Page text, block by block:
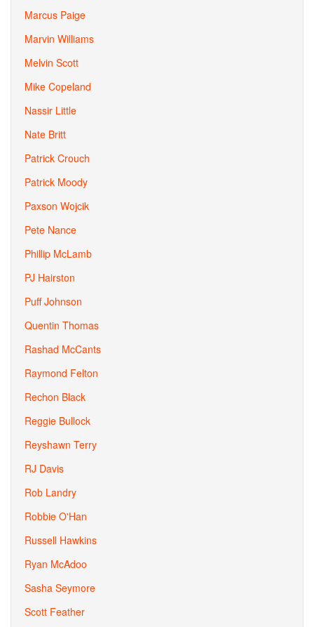
Marcus Paige
Marvin Williams
Melvin Scott
Mike Copeland
Nassir Little
Nate Britt
Patrick Crouch
Patrick Moody
Paxson Wojcik
Pete Nance
Phillip McLamb
PJ Hairston
Puff Johnson
Quentin Thomas
Rashad McCants
Raymond Felton
Rechon Black
Reggie Bullock
Reyshawn Terry
RJ Davis
Rob Landry
Robbie O'Han
Russell Hawkins
Ryan McAdoo
Sasha Seymore
Scott Feather